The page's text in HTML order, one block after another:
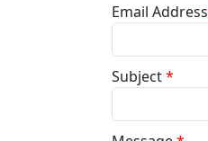
Email Address
Subject*